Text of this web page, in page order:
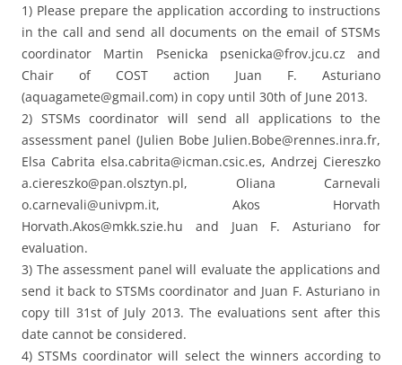
1) Please prepare the application according to instructions
in the call and send all documents on the email of STSMs
coordinator Martin Psenicka psenicka@frov.jcu.cz and
Chair of COST action Juan F. Asturiano
(aquagamete@gmail.com) in copy until 30th of June 2013.
2) STSMs coordinator will send all applications to the
assessment panel (Julien Bobe Julien.Bobe@rennes.inra.fr,
Elsa Cabrita elsa.cabrita@icman.csic.es, Andrzej Ciereszko
a.ciereszko@pan.olsztyn.pl, Oliana Carnevali
o.carnevali@univpm.it, Akos Horvath
Horvath.Akos@mkk.szie.hu and Juan F. Asturiano for
evaluation.
3) The assessment panel will evaluate the applications and
send it back to STSMs coordinator and Juan F. Asturiano in
copy till 31st of July 2013. The evaluations sent after this
date cannot be considered.
4) STSMs coordinator will select the winners according to